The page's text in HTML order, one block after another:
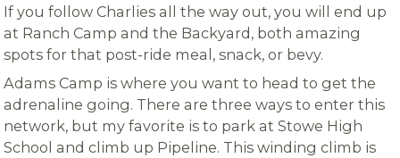
If you follow Charlies all the way out, you will end up
at Ranch Camp and the Backyard, both amazing
spots for that post-ride meal, snack, or bevy.
Adams Camp is where you want to head to get the
adrenaline going. There are three ways to enter this
network, but my favorite is to park at Stowe High
School and climb up Pipeline. This winding climb is